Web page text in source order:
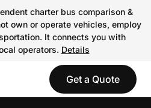
charter bus comparison &
own or operate vehicles, employ
It connects you with
operators. Details
Get a Quote